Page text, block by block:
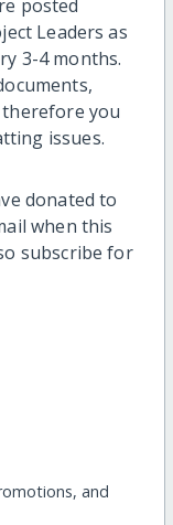
posted
Leaders as
3-4 months.
you
issues.
donated to
when this
subscribe for
and